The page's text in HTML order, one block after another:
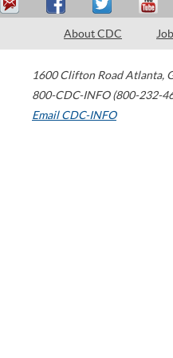
About CDC
1600 Clifton Road Atlanta,
800-CDC-INFO (800-232-
Email CDC-INFO